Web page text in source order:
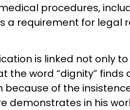
procedures,
a requirement for legal
is linked not only
the word “dignity” finds
of the
demonstrates in his